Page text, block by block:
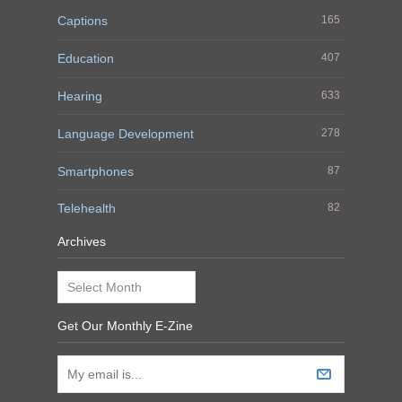
Captions 165
Education 407
Hearing 633
Language Development 278
Smartphones 87
Telehealth 82
Archives
Archives
Get Our Monthly E-Zine